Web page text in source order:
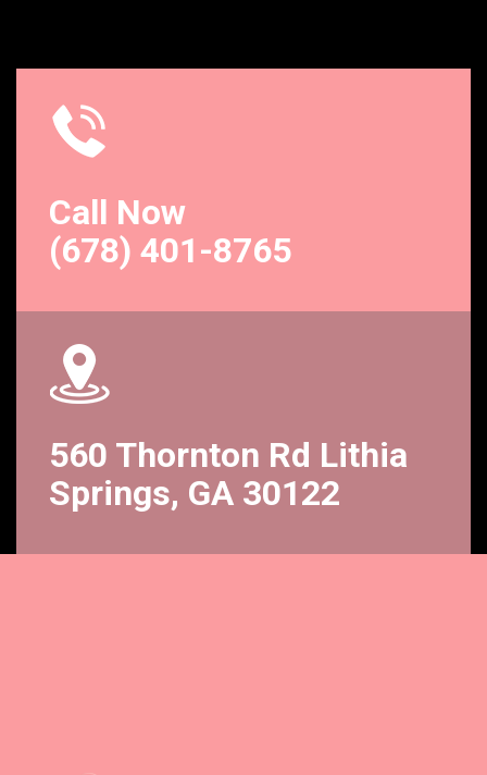
Call Now
(678) 401-8765
560 Thornton Rd Lithia
Springs, GA 30122